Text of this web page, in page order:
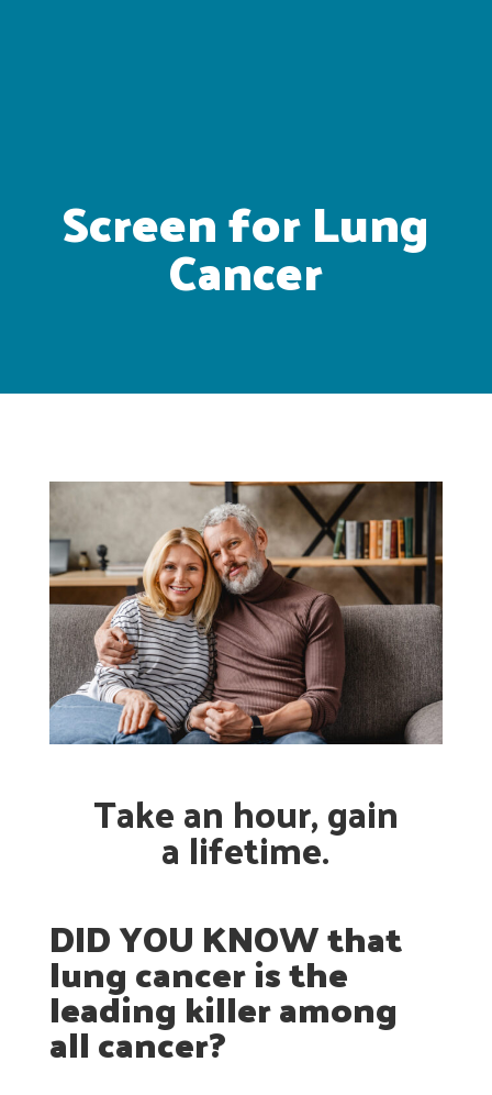
Screen for Lung
Cancer
Take an hour, gain
a lifetime.
DID YOU KNOW that
lung cancer is the
leading killer among
all cancer?